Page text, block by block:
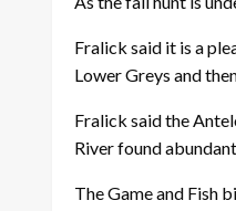
Fralick said it is a
Lower Greys and
Fralick said the
River found
The Game and Fish